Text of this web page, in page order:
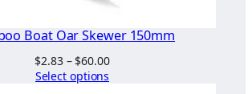
Boat Oar Skewer 150mm
$2.83 – $60.00Price
Select options